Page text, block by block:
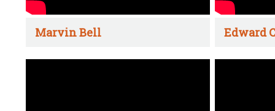
Marvin Bell Edward